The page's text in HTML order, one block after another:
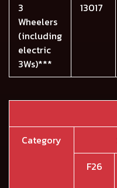
3
Wheelers
(including
electric
3Ws)***
13017
Category
F26